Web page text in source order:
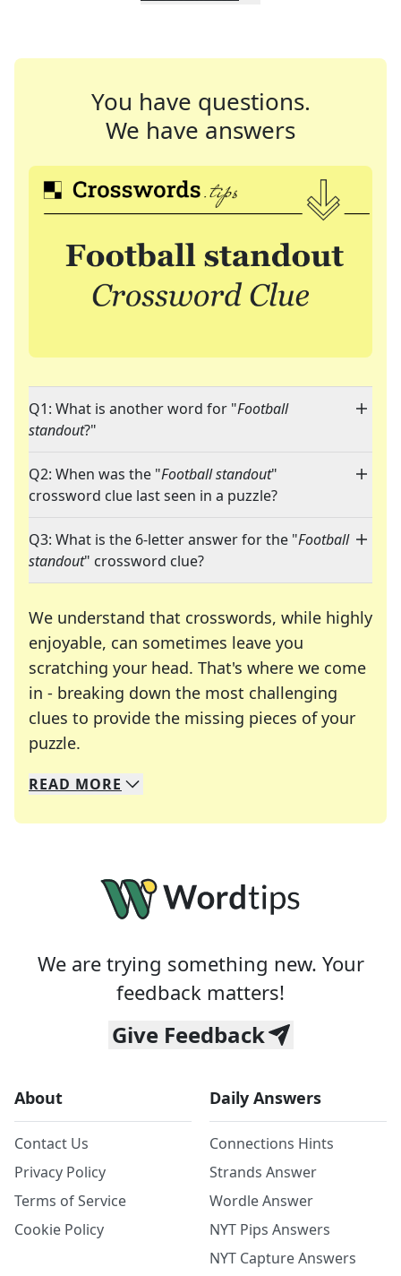
You have questions.
We have answers
Q1: What is another word for "Football
standout?"
Q2: When was the "Football standout"
crossword clue last seen in a puzzle?
Q3: What is the 6-letter answer for the "Football
standout" crossword clue?
We understand that crosswords, while highly
enjoyable, can sometimes leave you
scratching your head. That's where we come
in - breaking down the most challenging
clues to provide the missing pieces of your
puzzle.
We specialize in solving many of your favorite
Whether you're a daily crossword enthusiast or
READ MORE
We are trying something new. Your
feedback matters!
Give Feedback
About
Contact Us
Privacy Policy
Terms of Service
Cookie Policy
Daily Answers
Connections Hints
Strands Answer
Wordle Answer
NYT Pips Answers
NYT Capture Answers